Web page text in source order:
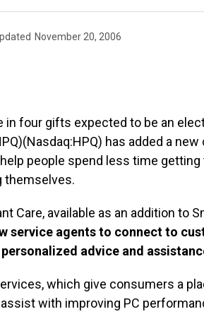
November 20, 2006
in four gifts expected to be an
has added a
people spend less time
themselves.
Care, available as an addition to
service agents to connect to
advice and
which give consumers a
with improving PC